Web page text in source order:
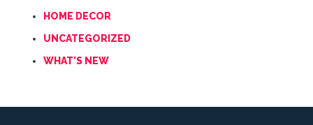
HOME DECOR
UNCATEGORIZED
WHAT'S NEW